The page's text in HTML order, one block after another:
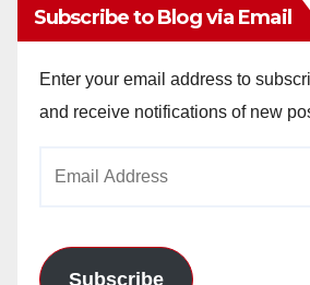
Subscribe to Blog via Email
Enter your email address to
and receive notifications of new
Subscribe